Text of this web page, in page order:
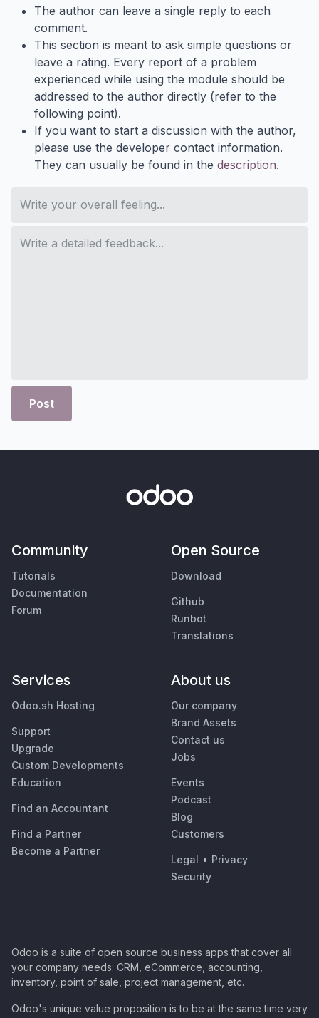
The author can leave a single reply to each
comment.
This section is meant to ask simple questions or
leave a rating. Every report of a problem
experienced while using the module should be
addressed to the author directly (refer to the
following point).
If you want to start a discussion with the author,
please use the developer contact information.
They can usually be found in the description.
Post
Community
Tutorials
Documentation
Forum
Open Source
Download
Github
Runbot
Translations
Services
Odoo.sh Hosting
Support
Upgrade
Custom Developments
Education
Find an Accountant
Find a Partner
Become a Partner
About us
Our company
Brand Assets
Contact us
Jobs
Events
Podcast
Blog
Customers
Legal • Privacy
Security
Odoo is a suite of open source business apps that cover all
your company needs: CRM, eCommerce, accounting,
inventory, point of sale, project management, etc.
Odoo's unique value proposition is to be at the same time very